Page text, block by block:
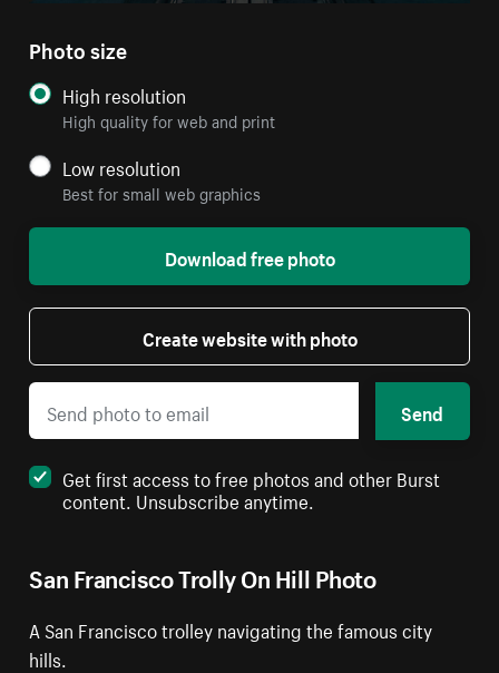
San Francisco Trolly On Hill Photo
A San Francisco trolley navigating the famous city
hills.
Photo size
High resolution
High quality for web and print
Low resolution
Best for small web graphics
Download free photo
Create website with photo
Send
Get first access to free photos and other Burst
content. Unsubscribe anytime.